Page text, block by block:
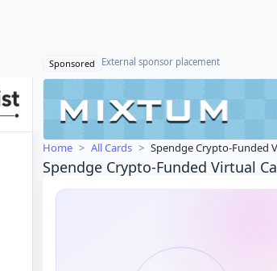
Sponsored External sponsor placement
Home All Cards Spendge Crypto-Funded
Spendge Crypto-Funded Virtual